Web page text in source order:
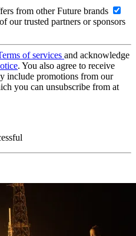
from other Future brands
our trusted partners or sponsors
of services and acknowledge
. You also agree to receive
include promotions from our
you can unsubscribe from at